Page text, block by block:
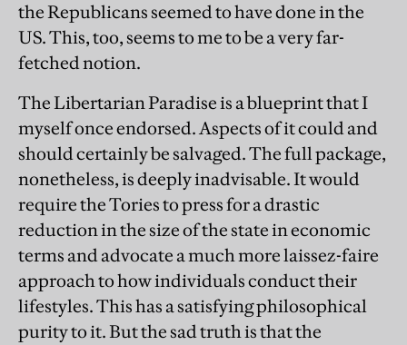
the Republicans seemed to have done in the
US. This, too, seems to me to be a very far-
fetched notion.
The Libertarian Paradise is a blueprint that I
myself once endorsed. Aspects of it could and
should certainly be salvaged. The full package,
nonetheless, is deeply inadvisable. It would
require the Tories to press for a drastic
reduction in the size of the state in economic
terms and advocate a much more laissez-faire
approach to how individuals conduct their
lifestyles. This has a satisfying philosophical
purity to it. But the sad truth is that the